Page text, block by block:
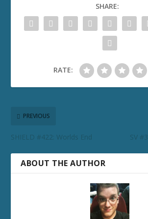
SHARE:
RATE:
PREVIOUS
SHIELD #422: Worlds End SV
ABOUT THE AUTHOR